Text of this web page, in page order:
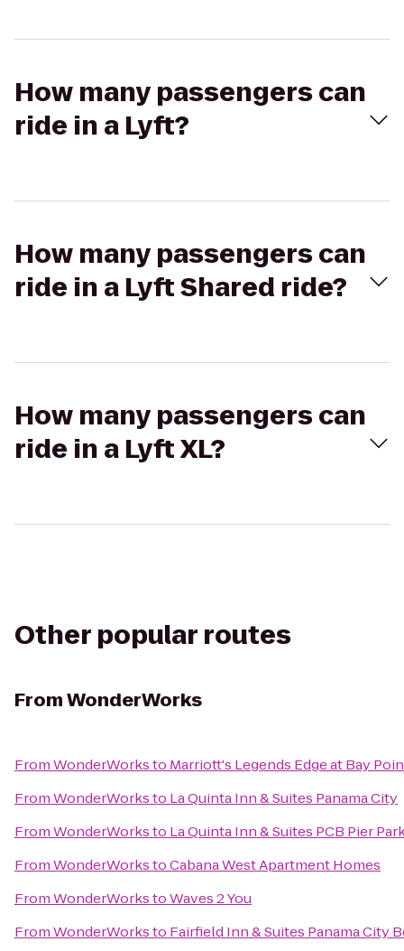
How many passengers can
ride in a Lyft?
How many passengers can
ride in a Lyft Shared ride?
How many passengers can
ride in a Lyft XL?
Other popular routes
FromWonderWorks
FromWonderWorksto Marriott's Legends Edge at Bay
FromWonderWorksto La Quinta Inn & Suites Panama City
FromWonderWorksto La Quinta Inn & Suites PCB Pier
FromWonderWorkstoCabana West Apartment Homes
FromWonderWorkstoWaves 2 You
FromWonderWorksto Fairfield Inn & Suites Panama City